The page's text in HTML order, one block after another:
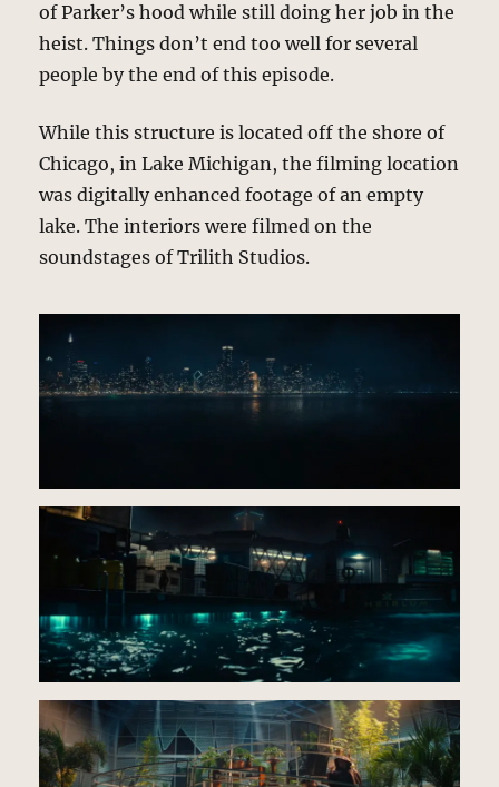
of Parker’s hood while still doing her job in the
heist. Things don’t end too well for several
people by the end of this episode.
While this structure is located off the shore of
Chicago, in Lake Michigan, the filming location
was digitally enhanced footage of an empty
lake. The interiors were filmed on the
soundstages of Trilith Studios.